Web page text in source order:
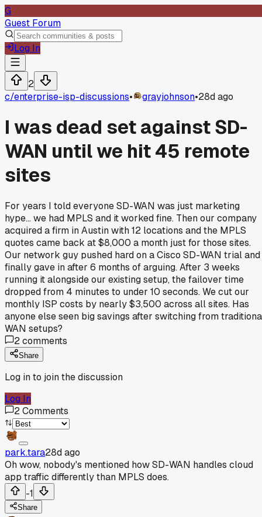
G
Guest Forum
Log In
2
c/enterprise-isp-discussions• grayjohnson•28d ago
I was dead set against SD-
WAN until we hit 45 remote
sites
For years I told everyone SD-WAN was just marketing
hype... we had MPLS and it worked fine. Then our company
acquired a firm in Austin with 12 locations and the MPLS
quotes came back at $8,000 a month just for those sites.
Our network guy pushed hard on a Cisco SD-WAN trial
finally gave in after 6 months of arguing. After 3 weeks
running it alongside our existing setup, the failover time
dropped from 4 minutes to under 10 seconds. We cut our
monthly ISP costs by nearly $3,500 across all sites. Has
anyone else seen big savings after switching from
WAN setups?
2comments
Share
Log in to join the discussion
Log In
2Comments
park.tara28d ago
Oh wow, nobody's mentioned how SD-WAN handles cloud
app traffic differently than MPLS does.
-1
Share